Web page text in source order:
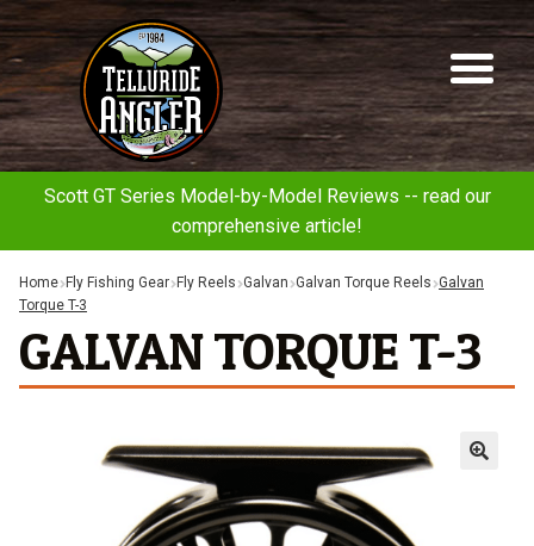
to
to
Telluride
Angler
Scott GT Series Model-by-Model Reviews -- read our
comprehensive article!
Home Fly Fishing Gear Fly Reels Galvan Galvan Torque Reels Galvan
Torque T-3
GALVAN TORQUE T-3